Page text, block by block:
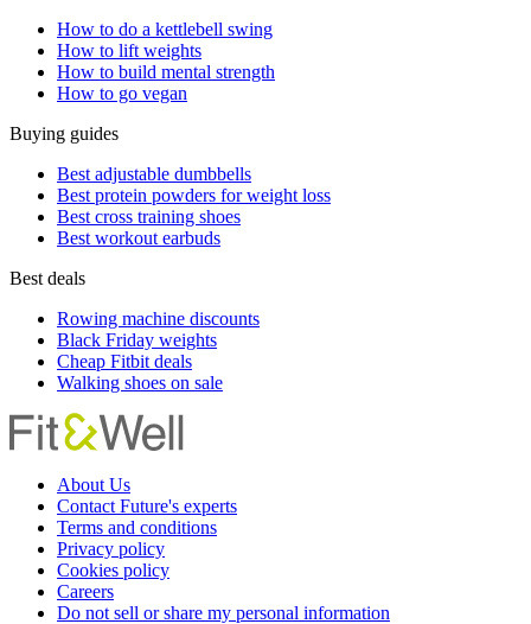
How to do a kettlebell swing
How to lift weights
How to build mental strength
How to go vegan
Buying guides
Best adjustable dumbbells
Best protein powders for weight loss
Best cross training shoes
Best workout earbuds
Best deals
Rowing machine discounts
Black Friday weights
Cheap Fitbit deals
Walking shoes on sale
About Us
Contact Future's experts
Terms and conditions
Privacy policy
Cookies policy
Careers
Do not sell or share my personal information